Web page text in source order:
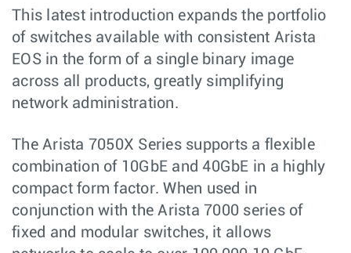
This latest introduction expands the portfolio
of switches available with consistent Arista
EOS in the form of a single binary image
across all products, greatly simplifying
network administration.
The Arista 7050X Series supports a flexible
combination of 10GbE and 40GbE in a highly
compact form factor. When used in
conjunction with the Arista 7000 series of
fixed and modular switches, it allows